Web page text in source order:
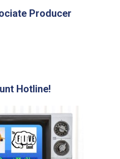
Producer
Hotline!